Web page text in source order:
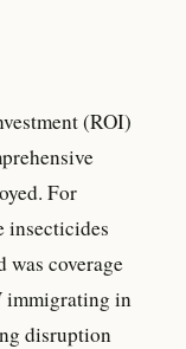
(ROI)
For
insecticides
was coverage
immigrating in
disruption